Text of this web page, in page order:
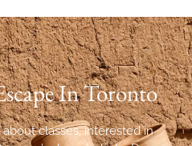
In Toronto
classes, interested in